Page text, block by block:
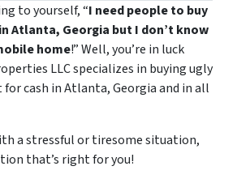
to yourself, “I need people to buy
Atlanta, Georgia but I don’t know
home!” Well, you’re in luck
LLC specializes in buying ugly
cash in Atlanta, Georgia and in all
a stressful or tiresome situation,
that’s right for you!